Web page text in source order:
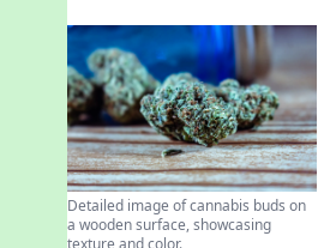
Detailed image of cannabis buds on
a wooden surface, showcasing
texture and color.